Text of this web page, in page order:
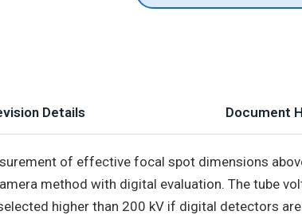
Details Document
of effective focal spot dimensions
method with digital evaluation. The tube
higher than 200 kV if digital detectors